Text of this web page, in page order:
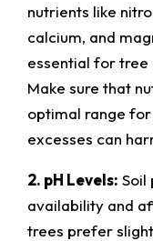
nutrients like
calcium, and
essential for
Make sure that
optimal range
excesses can
2. pH Levels: Soil
availability and
trees prefer